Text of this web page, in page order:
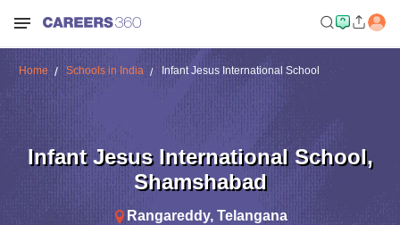
Home Schools in India Infant Jesus International School
Infant Jesus International School,
Shamshabad
Rangareddy, Telangana